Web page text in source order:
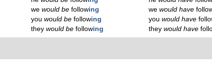
we would befollowing
you would befollowing
they would befollowing
we would have
you would have
they would have